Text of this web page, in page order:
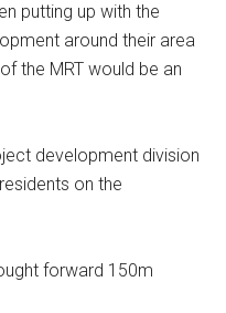
putting up with the
around their area
the MRT would be an
development division
on the
forward 150m